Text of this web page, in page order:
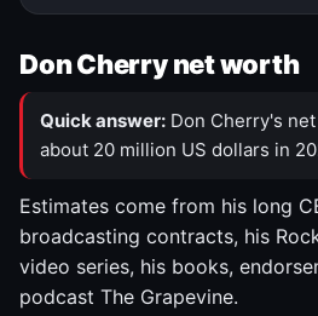
Don Cherry net worth
Quick answer: Don Cherry's
about 20 million US dollars in
Estimates come from his long
broadcasting contracts, his
video series, his books,
podcast The Grapevine.